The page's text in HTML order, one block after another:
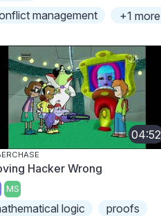
management
+1 more
04:52
Hacker Wrong
MS
logic
proofs